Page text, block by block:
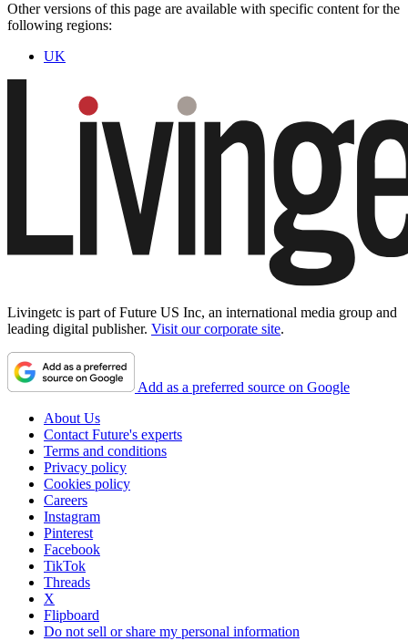
Other versions of this page are available with specific content for the
following regions:
UK
Livingetc is part of Future US Inc, an international media group and
leading digital publisher. Visit our corporate site.
Add as a preferred source on Google
About Us
Contact Future's experts
Terms and conditions
Privacy policy
Cookies policy
Careers
Instagram
Pinterest
Facebook
TikTok
Threads
X
Flipboard
Do not sell or share my personal information